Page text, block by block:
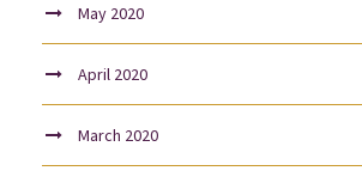
May 2020
April 2020
March 2020